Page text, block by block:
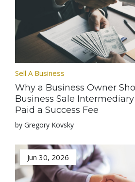
Sell A Business
Why a Business Owner
Business Sale
Paid a Success Fee
by Gregory Kovsky
Jun 30, 2026